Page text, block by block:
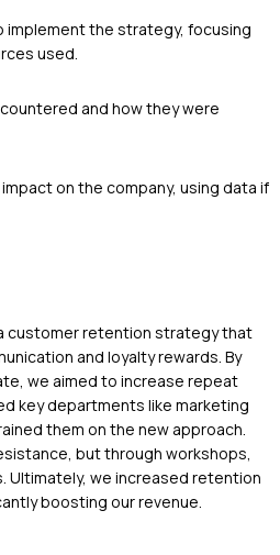
the strategy, focusing
used.
and how they were
on the company, using data if
customer retention strategy that
and loyalty rewards. By
we aimed to increase repeat
key departments like marketing
them on the new approach.
but through workshops,
Ultimately, we increased retention
boosting our revenue.